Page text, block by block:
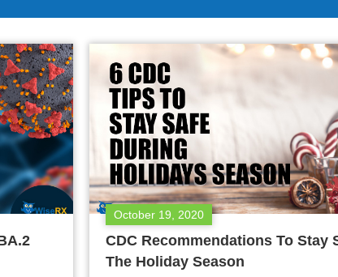
October 19, 2020
CDC Recommendations To Stay
The Holiday Season